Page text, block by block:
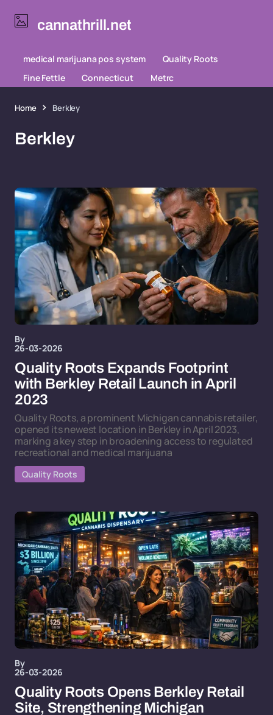
cannathrill.net
medical marijuana pos system
Quality Roots
Fine Fettle
Connecticut Metrc
Home Berkley
Berkley
By
26-03-2026
Quality Roots Expands Footprint
with Berkley Retail Launch in April
2023
Quality Roots, a prominent Michigan cannabis retailer,
opened its newest location in Berkley in April 2023,
marking a key step in broadening access to regulated
recreational and medical marijuana
Quality Roots
By
26-03-2026
Quality Roots Opens Berkley Retail
Site, Strengthening Michigan